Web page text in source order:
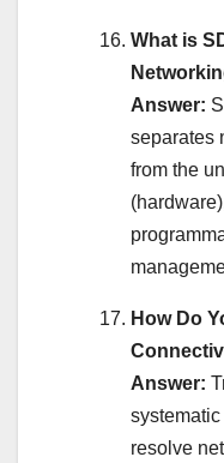
What is
Answer:
separates
from the
How Do
Answer:
resolve